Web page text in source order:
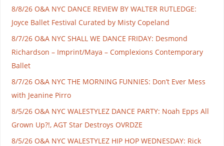
8/8/26 O&A NYC DANCE REVIEW BY WALTER RUTLEDGE:
Joyce Ballet Festival Curated by Misty Copeland
8/7/26 O&A NYC SHALL WE DANCE FRIDAY: Desmond
Richardson – Imprint/Maya – Complexions Contemporary
Ballet
8/7/26 O&A NYC THE MORNING FUNNIES: Don’t Ever Mess
with Jeanine Pirro
8/5/26 O&A NYC WALESTYLEZ DANCE PARTY: Noah Epps All
Grown Up?!, AGT Star Destroys OVRDZE
8/5/26 O&A NYC WALESTYLEZ HIP HOP WEDNESDAY: Rick